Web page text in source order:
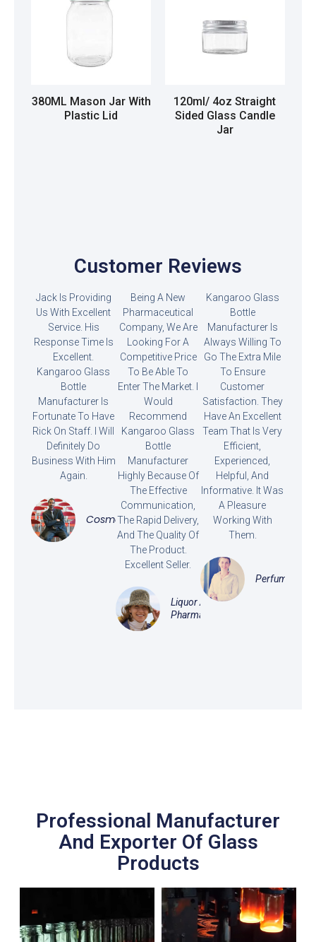
380ML Mason Jar With
Plastic Lid
120ml/ 4oz Straight
Sided Glass Candle
Jar
Customer Reviews
Jack Is Providing
Us With Excellent
Service. His
Response Time Is
Excellent.
Kangaroo Glass
Bottle
Manufacturer Is
Fortunate To Have
Rick On Staff. I Will
Definitely Do
Business With Him
Again.
Cosmetics
Being A New
Pharmaceutical
Company, We Are
Looking For A
Competitive Price
To Be Able To
Enter The Market. I
Would
Recommend
Kangaroo Glass
Bottle
Manufacturer
Highly Because Of
The Effective
Communication,
The Rapid Delivery,
And The Quality Of
The Product.
Excellent Seller.
Liquor And
Pharmaceutical
Kangaroo Glass
Bottle
Manufacturer Is
Always Willing To
Go The Extra Mile
To Ensure
Customer
Satisfaction. They
Have An Excellent
Team That Is Very
Efficient,
Experienced,
Helpful, And
Informative. It Was
A Pleasure
Working With
Them.
Perfume
Professional Manufacturer
And Exporter Of Glass
Products